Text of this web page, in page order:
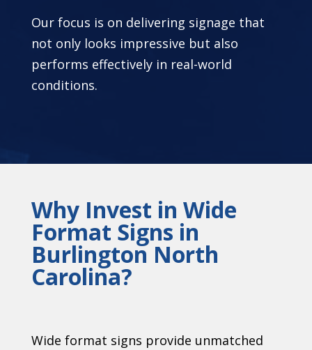
Our focus is on delivering signage that
not only looks impressive but also
performs effectively in real-world
conditions.
Why Invest in Wide
Format Signs in
Burlington North
Carolina?
Wide format signs provide unmatched